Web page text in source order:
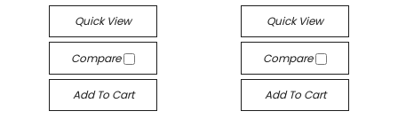
Quick View
Compare
Add To Cart
Quick View
Compare
Add To Cart